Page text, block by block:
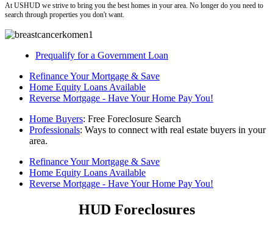
At USHUD we strive to bring you the best homes in your area. No longer do you need to
search through properties you don't want.
Prequalify for a Government Loan
Refinance Your Mortgage & Save
Home Equity Loans Available
Reverse Mortgage - Have Your Home Pay You!
Home Buyers: Free Foreclosure Search
Professionals: Ways to connect with real estate buyers in your
area.
Refinance Your Mortgage & Save
Home Equity Loans Available
Reverse Mortgage - Have Your Home Pay You!
HUD Foreclosures